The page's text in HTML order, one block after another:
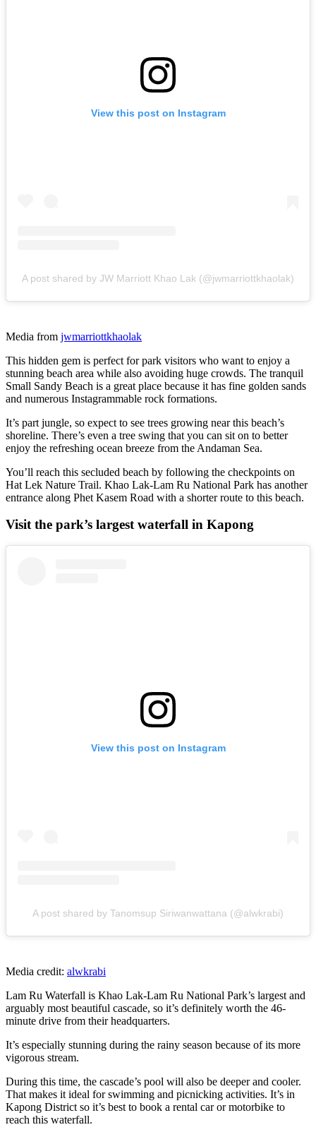
View this post on Instagram
A post shared by JW Marriott Khao Lak (@jwmarriottkhaolak)
Media from jwmarriottkhaolak
This hidden gem is perfect for park visitors who want to enjoy a
stunning beach area while also avoiding huge crowds. The tranquil
Small Sandy Beach is a great place because it has fine golden sands
and numerous Instagrammable rock formations.
It’s part jungle, so expect to see trees growing near this beach’s
shoreline. There’s even a tree swing that you can sit on to better
enjoy the refreshing ocean breeze from the Andaman Sea.
You’ll reach this secluded beach by following the checkpoints on
Hat Lek Nature Trail. Khao Lak-Lam Ru National Park has another
entrance along Phet Kasem Road with a shorter route to this beach.
Visit the park’s largest waterfall in Kapong
View this post on Instagram
A post shared by Tanomsup Siriwanwattana (@alwkrabi)
Media credit: alwkrabi
Lam Ru Waterfall is Khao Lak-Lam Ru National Park’s largest and
arguably most beautiful cascade, so it’s definitely worth the 46-
minute drive from their headquarters.
It’s especially stunning during the rainy season because of its more
vigorous stream.
During this time, the cascade’s pool will also be deeper and cooler.
That makes it ideal for swimming and picnicking activities. It’s in
Kapong District so it’s best to book a rental car or motorbike to
reach this waterfall.